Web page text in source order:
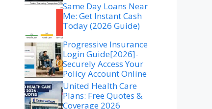
Same Day Loans Near
Me: Get Instant Cash
Today (2026 Guide)
Progressive Insurance
Login Guide[2026]-
Securely Access Your
Policy Account Online
United Health Care
Plans: Free Quotes &
Coverage 2026